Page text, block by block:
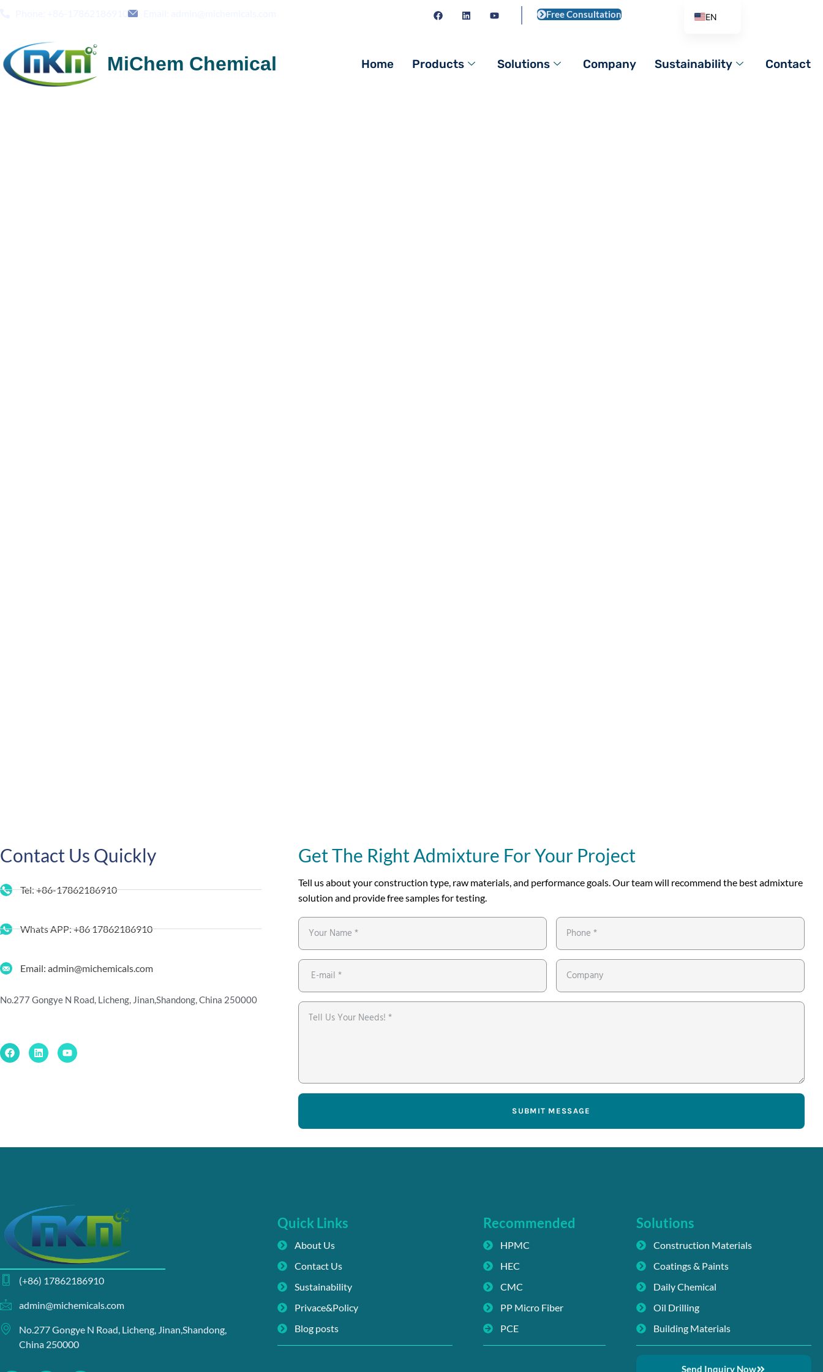
Free Consultation
MiChem Chemical Home Products Solutions Company Sustainability Contact
Contact Us Quickly
Tel: +86-17862186910
Whats APP: +86 17862186910
Email: admin@michemicals.com
No.277 Gongye N Road, Licheng, Jinan,Shandong, China 250000
Get The Right Admixture For Your Project
Tell us about your construction type, raw materials, and performance goals. Our team will recommend the best admixture
solution and provide free samples for testing.
SUBMIT MESSAGE
(+86) 17862186910
admin@michemicals.com
No.277 Gongye N Road, Licheng, Jinan,Shandong,
China 250000
Quick Links
About Us
Contact Us
Sustainability
Privace&Policy
Blog posts
Recommended
HPMC
HEC
CMC
PP Micro Fiber
PCE
Solutions
Construction Materials
Coatings & Paints
Daily Chemical
Oil Drilling
Building Materials
Send Inquiry Now
EN
DE